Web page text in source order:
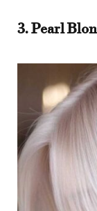
3. Pearl